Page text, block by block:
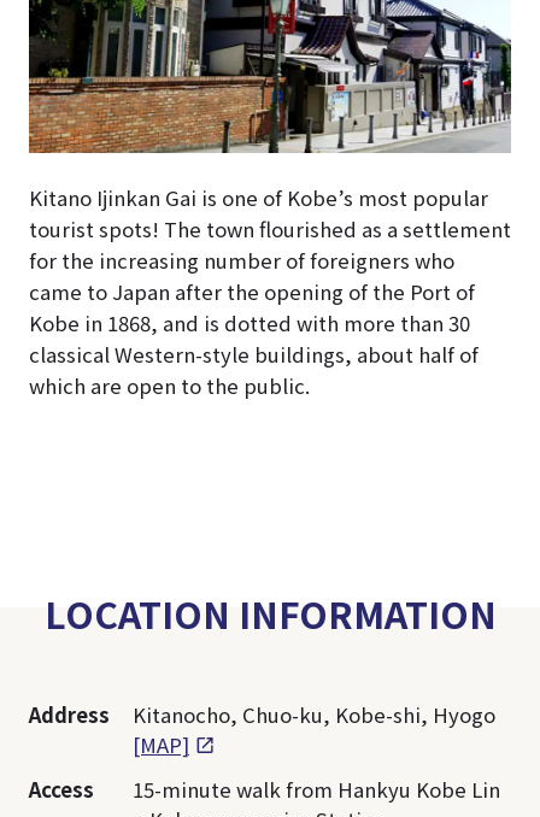
Kitano Ijinkan Gai is one of Kobe’s most popular
tourist spots! The town flourished as a settlement
for the increasing number of foreigners who
came to Japan after the opening of the Port of
Kobe in 1868, and is dotted with more than 30
classical Western-style buildings, about half of
which are open to the public.
LOCATION INFORMATION
Address
Kitanocho, Chuo-ku, Kobe-shi, Hyogo
[MAP]
Access
15-minute walk from Hankyu Kobe Lin